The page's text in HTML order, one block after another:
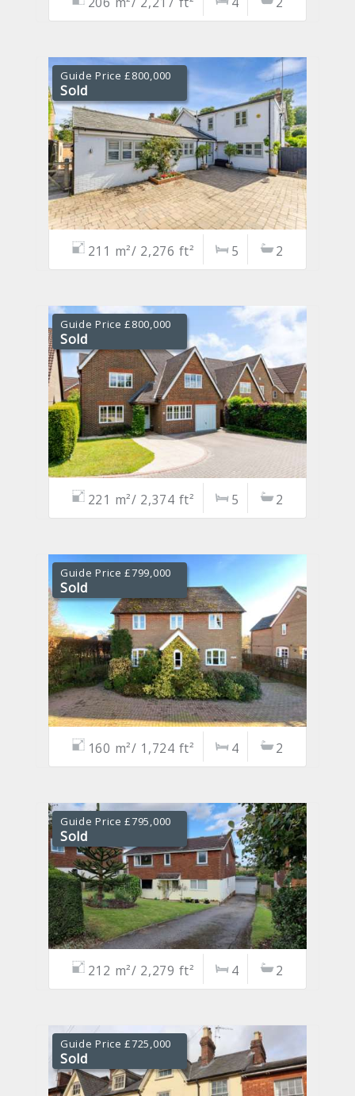
Guide Price £800,000
Sold
211 m²/ 2,276 ft² 5 2
Guide Price £800,000
Sold
221 m²/ 2,374 ft² 5 2
Guide Price £799,000
Sold
160 m²/ 1,724 ft² 4 2
Guide Price £795,000
Sold
212 m²/ 2,279 ft² 4 2
Guide Price £725,000
Sold